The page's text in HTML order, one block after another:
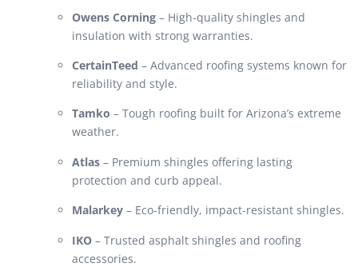
Owens Corning – High-quality shingles and
insulation with strong warranties.
CertainTeed – Advanced roofing systems known for
reliability and style.
Tamko – Tough roofing built for Arizona’s extreme
weather.
Atlas – Premium shingles offering lasting
protection and curb appeal.
Malarkey – Eco-friendly, impact-resistant shingles.
IKO – Trusted asphalt shingles and roofing
accessories.